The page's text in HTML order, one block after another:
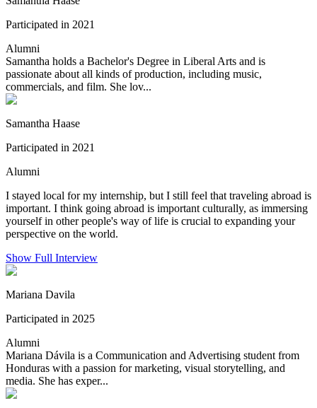
Participated in 2021
Alumni
Samantha holds a Bachelor's Degree in Liberal Arts and is
passionate about all kinds of production, including music,
commercials, and film. She lov...
Samantha Haase
Participated in 2021
Alumni
I stayed local for my internship, but I still feel that traveling abroad is
important. I think going abroad is important culturally, as immersing
yourself in other people's way of life is crucial to expanding your
perspective on the world.
Show Full Interview
Mariana Davila
Participated in 2025
Alumni
Mariana Dávila is a Communication and Advertising student from
Honduras with a passion for marketing, visual storytelling, and
media. She has exper...